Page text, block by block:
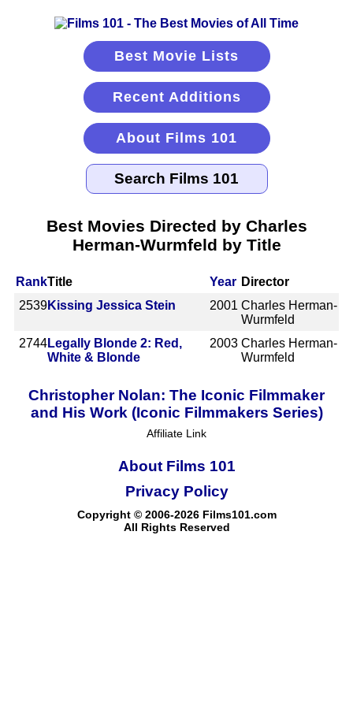
Best Movie Lists
Recent Additions
About Films 101
Best Movies Directed by Charles
Herman-Wurmfeld by Title
RankTitle Year Director
2539Kissing Jessica Stein 2001 Charles Herman-
Wurmfeld
2744Legally Blonde 2: Red,
White & Blonde
2003 Charles Herman-
Wurmfeld
Christopher Nolan: The Iconic Filmmaker
and His Work (Iconic Filmmakers Series)
Affiliate Link
About Films 101
Copyright © 2006-2026 Films101.com
All Rights Reserved
Privacy Policy